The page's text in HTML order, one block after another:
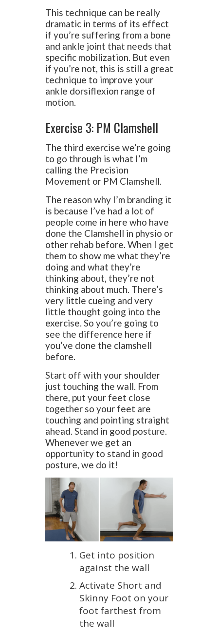
This technique can be really
dramatic in terms of its effect
if you’re suffering from a bone
and ankle joint that needs that
specific mobilization. But even
if you’re not, this is still a great
technique to improve your
ankle dorsiflexion range of
motion.
Exercise 3: PM Clamshell
The third exercise we’re going
to go through is what I’m
calling the Precision
Movement or PM Clamshell.
The reason why I’m branding it
is because I’ve had a lot of
people come in here who have
done the Clamshell in physio or
other rehab before. When I get
them to show me what they’re
doing and what they’re
thinking about, they’re not
thinking about much. There’s
very little cueing and very
little thought going into the
exercise. So you’re going to
see the difference here if
you’ve done the clamshell
before.
Start off with your shoulder
just touching the wall. From
there, put your feet close
together so your feet are
touching and pointing straight
ahead. Stand in good posture.
Whenever we get an
opportunity to stand in good
posture, we do it!
Get into position
against the wall
Activate Short and
Skinny Foot on your
foot farthest from
the wall